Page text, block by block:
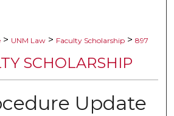
> UNM Law > Faculty Scholarship > 897
SCHOLARSHIP
Update